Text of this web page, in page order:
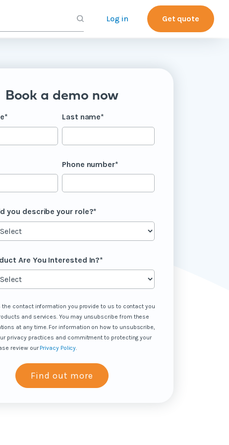
Log in Get quote
Book a demo now
* Last name*
Phone number*
you describe your role?*
Are You Interested In?*
the contact information you provide to us to contact you
and services. You may unsubscribe from these
at any time. For information on how to unsubscribe,
privacy practices and commitment to protecting your
review ourPrivacy Policy.